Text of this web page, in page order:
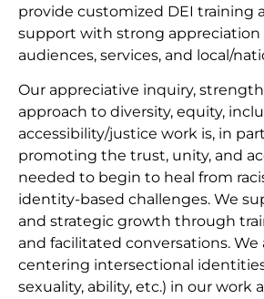
provide customized DEI training
support with strong appreciation
audiences, services, and local/
Our appreciative inquiry,
approach to diversity, equity,
accessibility/justice work is, in
promoting the trust, unity, and
needed to begin to heal from
identity-based challenges. We
and strategic growth through
and facilitated conversations.
centering intersectional
sexuality, ability, etc.) in our work